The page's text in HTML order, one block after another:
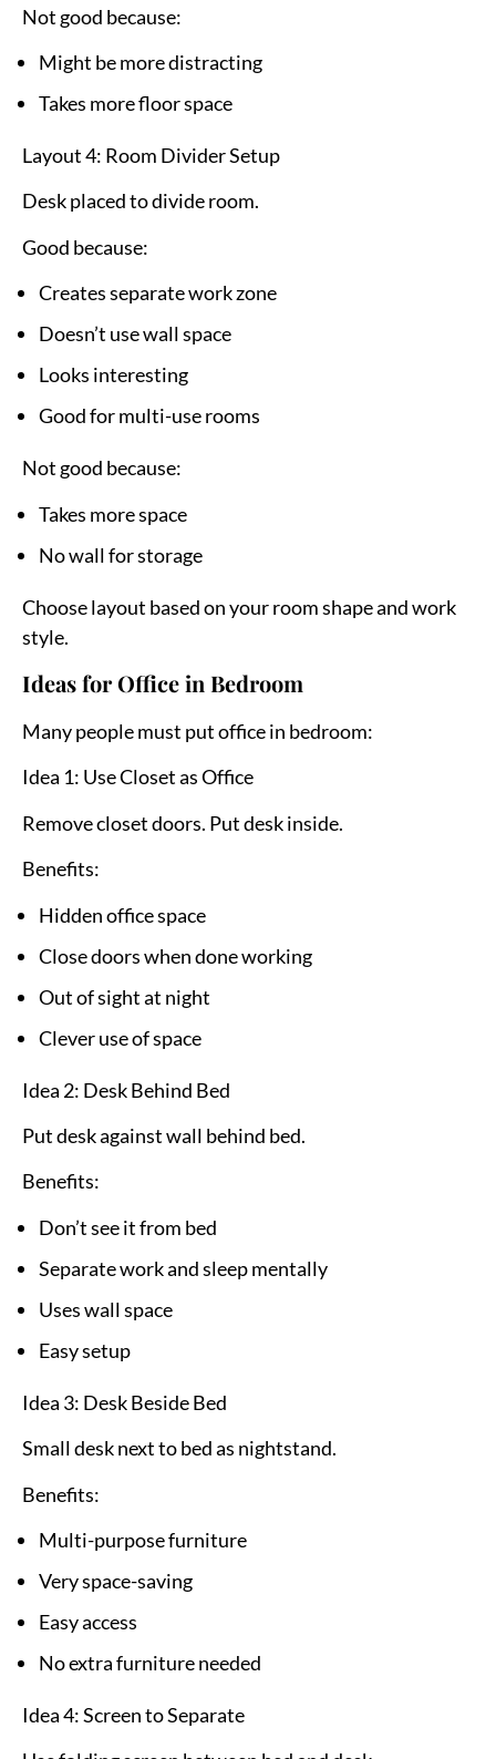
Not good because:
Might be more distracting
Takes more floor space
Layout 4: Room Divider Setup
Desk placed to divide room.
Good because:
Creates separate work zone
Doesn’t use wall space
Looks interesting
Good for multi-use rooms
Not good because:
Takes more space
No wall for storage
Choose layout based on your room shape and work
style.
Ideas for Office in Bedroom
Many people must put office in bedroom:
Idea 1: Use Closet as Office
Remove closet doors. Put desk inside.
Benefits:
Hidden office space
Close doors when done working
Out of sight at night
Clever use of space
Idea 2: Desk Behind Bed
Put desk against wall behind bed.
Benefits:
Don’t see it from bed
Separate work and sleep mentally
Uses wall space
Easy setup
Idea 3: Desk Beside Bed
Small desk next to bed as nightstand.
Benefits:
Multi-purpose furniture
Very space-saving
Easy access
No extra furniture needed
Idea 4: Screen to Separate